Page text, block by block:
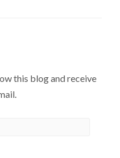
this blog and receive